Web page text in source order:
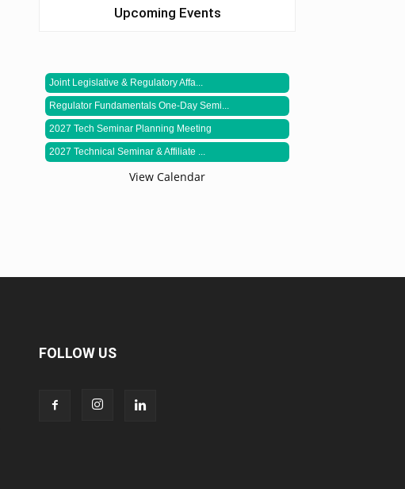
Upcoming Events
Joint Legislative & Regulatory Affa...
Regulator Fundamentals One-Day Semi...
2027 Tech Seminar Planning Meeting
2027 Technical Seminar & Affiliate ...
View Calendar
FOLLOW US